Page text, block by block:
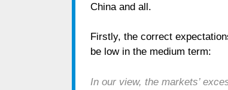
China and all.
Firstly, the correct
be low in the medium term:
In our view, the markets’